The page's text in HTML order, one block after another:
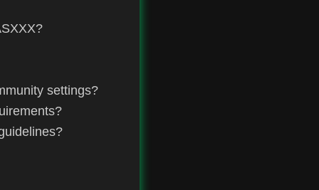
settings?